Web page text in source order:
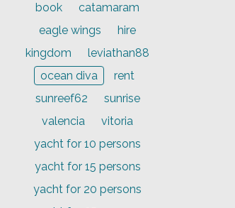
book
catamaram
eagle wings
hire
kingdom
leviathan88
ocean diva
rent
sunreef62
sunrise
valencia
vitoria
yacht for 10 persons
yacht for 15 persons
yacht for 20 persons